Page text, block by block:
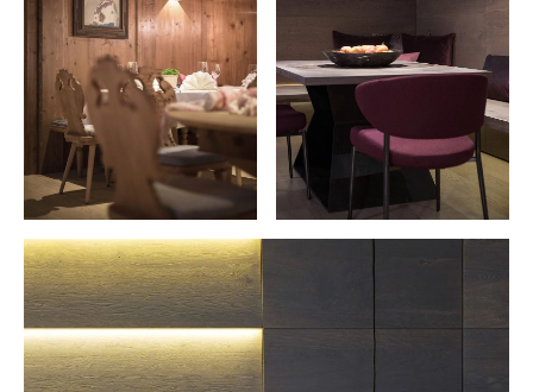
Sweden
Switzerland
USA